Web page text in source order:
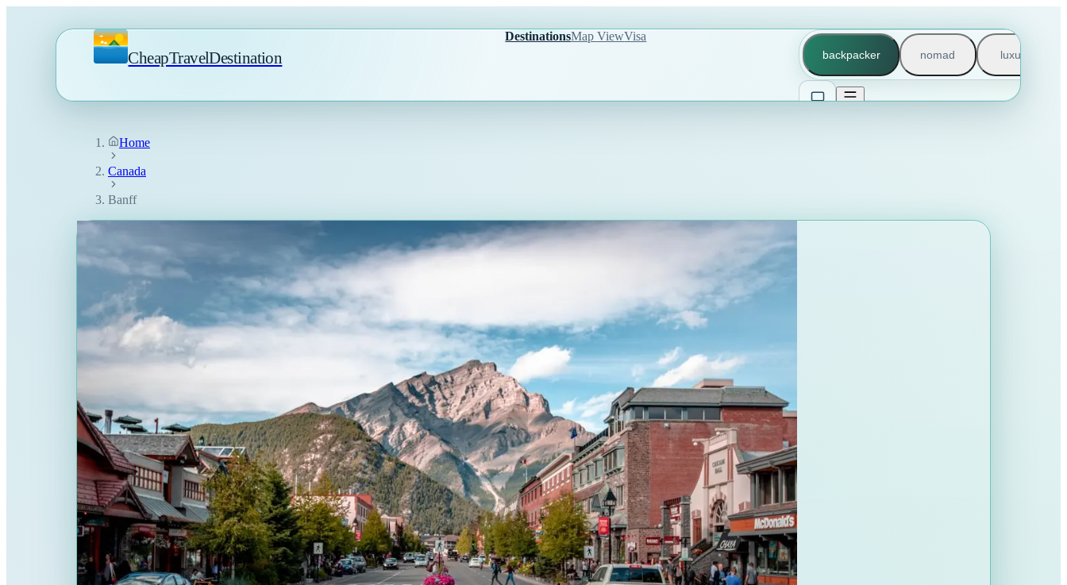
CheapTravelDestination
DestinationsMap ViewVisa
backpacker nomad luxury
Home
Canada
Banff